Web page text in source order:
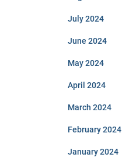
July 2024
June 2024
May 2024
April 2024
March 2024
February 2024
January 2024